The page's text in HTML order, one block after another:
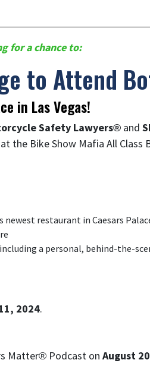
for a chance to:
to Attend
in Las Vegas!
Safety Lawyers® and
the Bike Show Mafia All
newest restaurant in Caesars
a personal, behind-the-
2024.
Matter® Podcast on August